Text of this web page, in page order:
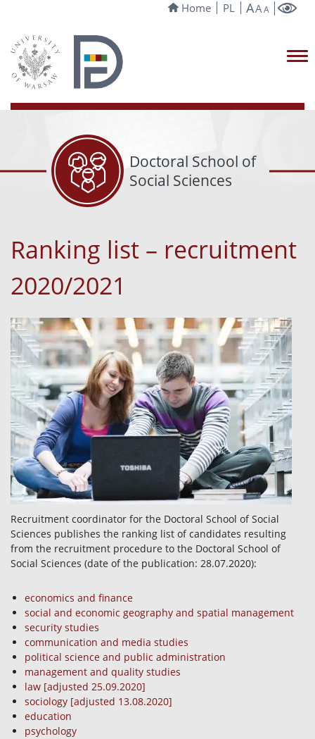
Home PL AAA
Doctoral School of
Social Sciences
Ranking list – recruitment
2020/2021
Recruitment coordinator for the Doctoral School of Social
Sciences publishes the ranking list of candidates resulting
from the recruitment procedure to the Doctoral School of
Social Sciences (date of the publication: 28.07.2020):
economics and finance
social and economic geography and spatial management
security studies
communication and media studies
political science and public administration
management and quality studies
law [adjusted 25.09.2020]
sociology [adjusted 13.08.2020]
education
psychology